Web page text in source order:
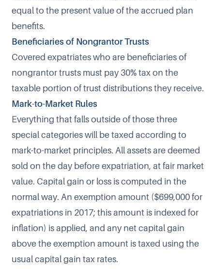
equal to the present value of the accrued plan
benefits.
Beneficiaries of Nongrantor Trusts
Covered expatriates who are beneficiaries of
nongrantor trusts must pay 30% tax on the
taxable portion of trust distributions they receive.
Mark-to-Market Rules
Everything that falls outside of those three
special categories will be taxed according to
mark-to-market principles. All assets are deemed
sold on the day before expatriation, at fair market
value. Capital gain or loss is computed in the
normal way. An exemption amount ($699,000 for
expatriations in 2017; this amount is indexed for
inflation) is applied, and any net capital gain
above the exemption amount is taxed using the
usual capital gain tax rates.